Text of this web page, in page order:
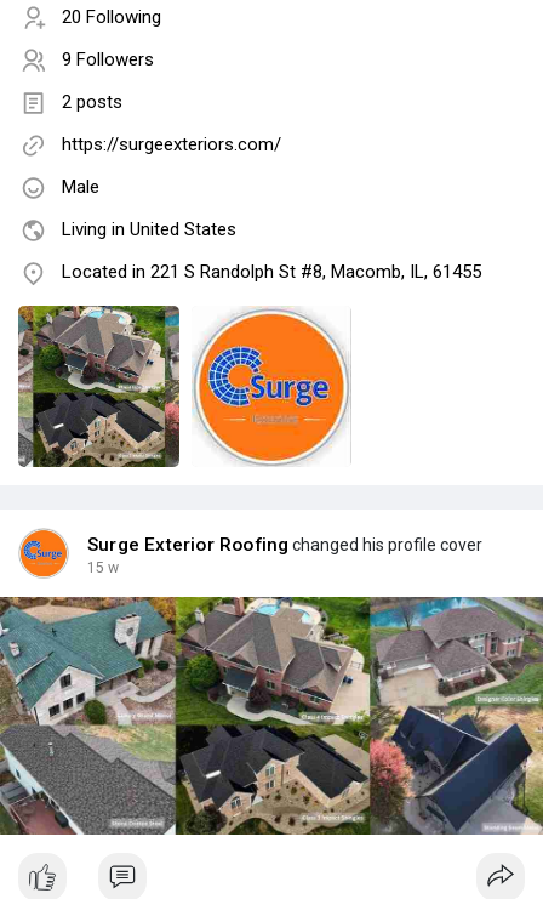
20 Following
9 Followers
2 posts
https://surgeexteriors.com/
Male
Living in United States
Located in 221 S Randolph St #8, Macomb, IL, 61455
Surge Exterior Roofing changed his profile cover
15 w